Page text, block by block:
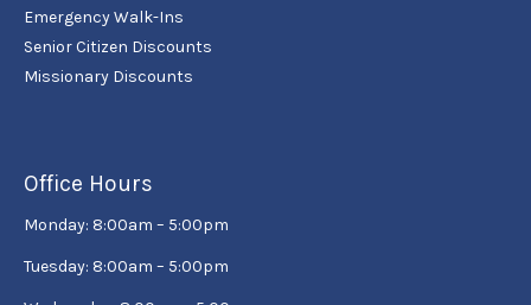
Emergency Walk-Ins
Senior Citizen Discounts
Missionary Discounts
Office Hours
Monday: 8:00am – 5:00pm
Tuesday: 8:00am – 5:00pm